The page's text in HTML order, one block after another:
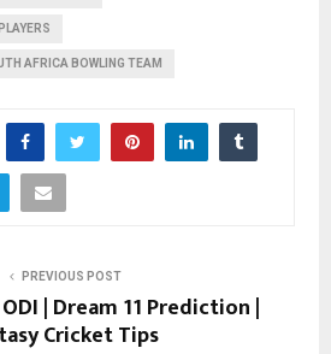
AFRICA BOWLING TEAM
PREVIOUS POST
ODI | Dream 11 Prediction |
Cricket Tips